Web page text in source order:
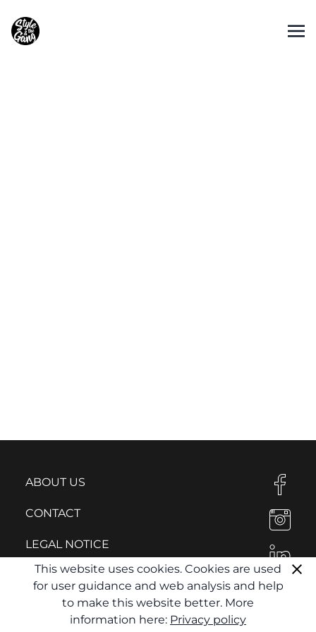
ABOUT US
CONTACT
LEGAL NOTICE
PRIVACY POLICY
This website uses cookies. Cookies are used
for user guidance and web analysis and help
to make this website better. More
information here: Privacy policy